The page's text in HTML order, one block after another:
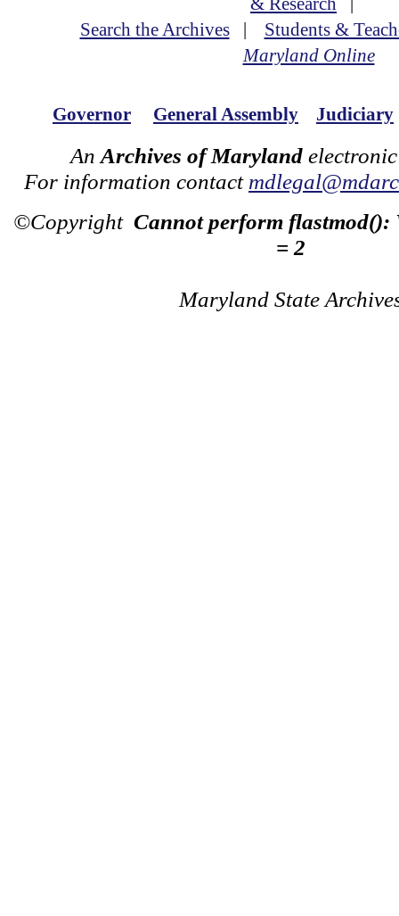
Search the Archives| Students &
Maryland Online
Governor General Assembly Judiciary
An Archives of Maryland
For information contact
©Copyright Cannot perform flastmod():
= 2
Maryland State